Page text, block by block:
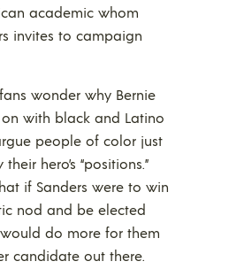
academic whom
invites to campaign
fans wonder why Bernie
on with black and Latino
people of color just
hero’s “positions.”
if Sanders were to win
nod and be elected
do more for them
candidate out there.